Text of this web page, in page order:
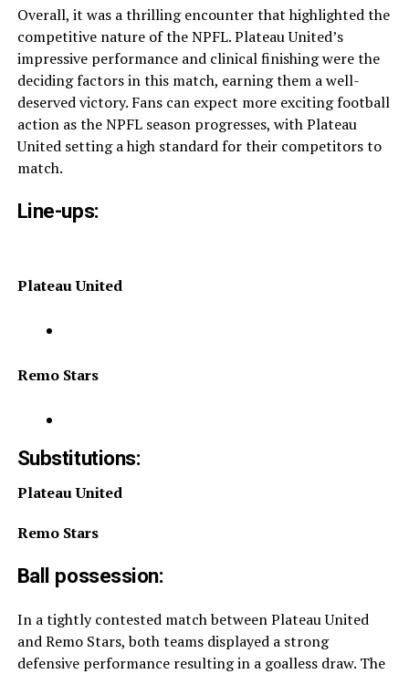
Overall, it was a thrilling encounter that highlighted the
competitive nature of the NPFL. Plateau United’s
impressive performance and clinical finishing were the
deciding factors in this match, earning them a well-
deserved victory. Fans can expect more exciting football
action as the NPFL season progresses, with Plateau
United setting a high standard for their competitors to
match.
Line-ups:
Plateau United
Remo Stars
Substitutions:
Plateau United
Remo Stars
Ball possession:
In a tightly contested match between Plateau United
and Remo Stars, both teams displayed a strong
defensive performance resulting in a goalless draw. The